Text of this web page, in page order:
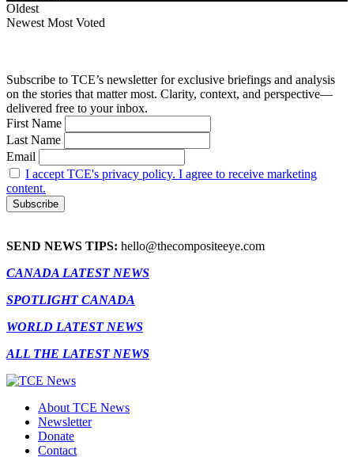
Oldest
Newest Most Voted
Subscribe to TCE’s newsletter for exclusive briefings and analysis
on the stories that matter most. Clarity, context, and perspective—
delivered free to your inbox.
First Name
Last Name
Email
I accept TCE's privacy policy. I agree to receive marketing
content.
SEND NEWS TIPS: hello@thecompositeeye.com
CANADA LATEST NEWS
SPOTLIGHT CANADA
WORLD LATEST NEWS
ALL THE LATEST NEWS
About TCE News
Newsletter
Donate
Contact